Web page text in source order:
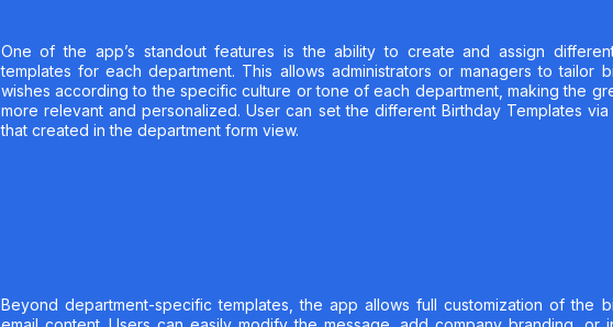
One of the app’s standout features is the ability to create and assign
templates for each department. This allows administrators or managers to tailor
wishes according to the specific culture or tone of each department, making the
more relevant and personalized. User can set the different Birthday Templates
that created in the department form view.
Beyond department-specific templates, the app allows full customization of the